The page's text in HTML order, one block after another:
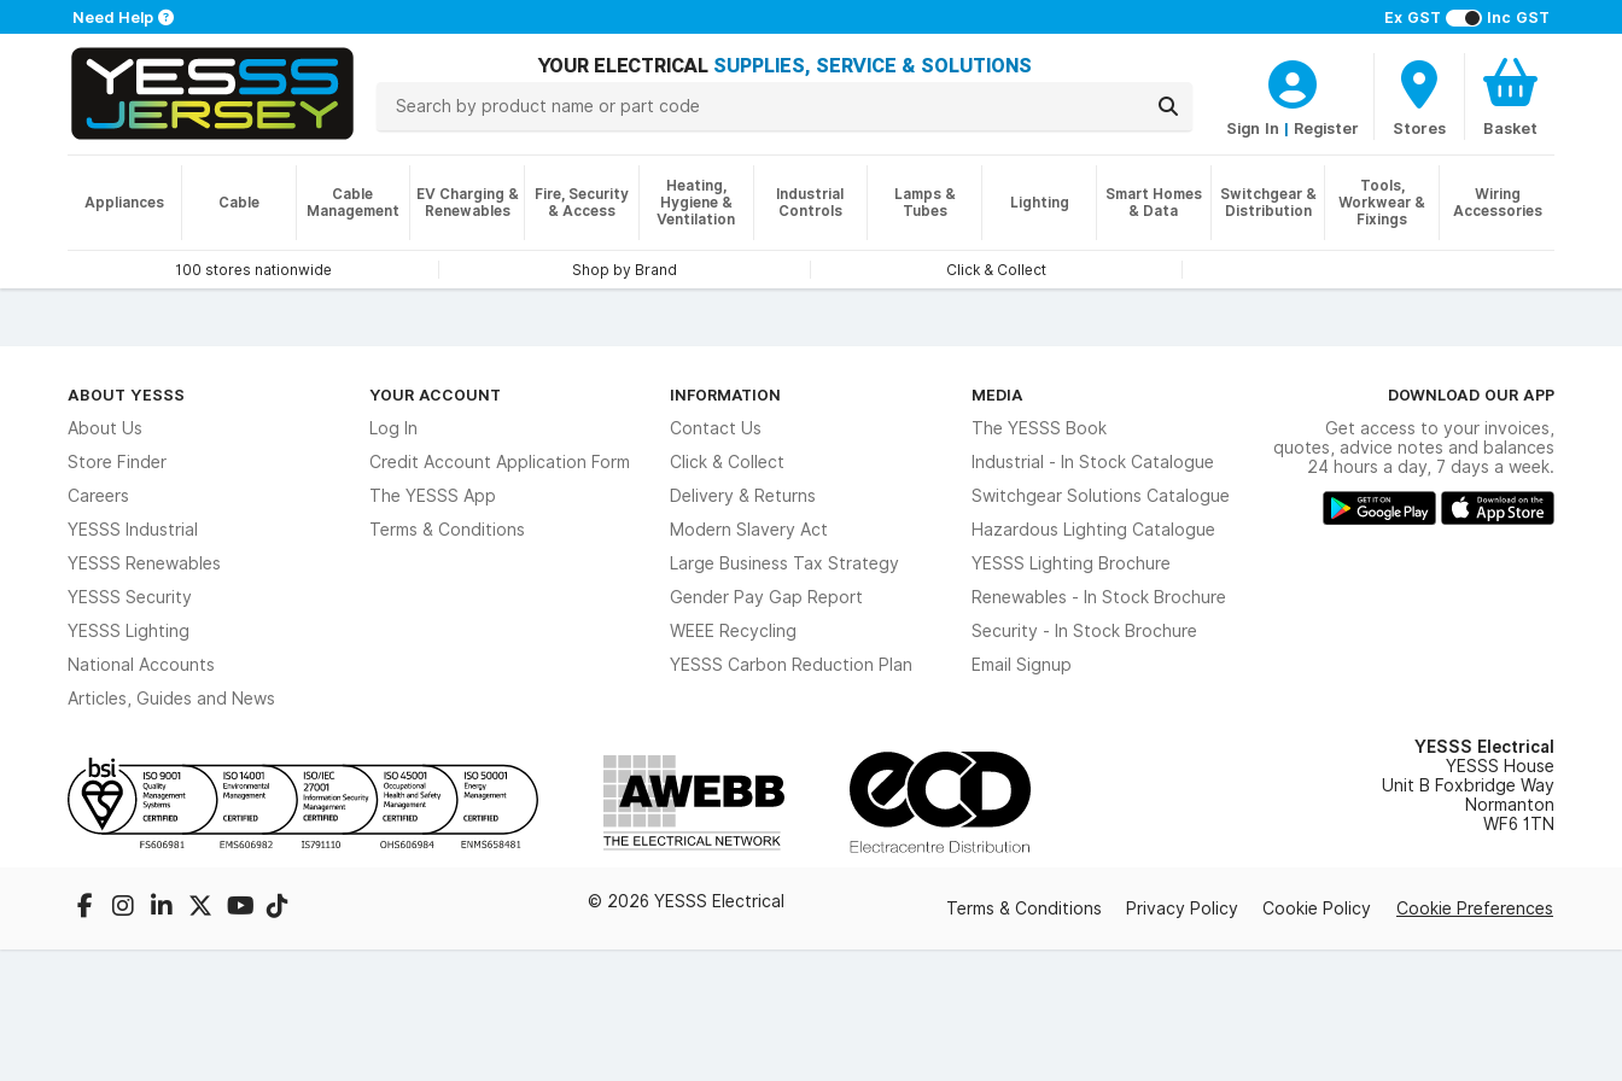
Ex GST Inc GST
Need Help
YOUR ELECTRICAL SUPPLIES, SERVICE & SOLUTIONS
Sign In | Register Stores Basket
Appliances Cable
Cable
Management
EV Charging &
Renewables
Fire, Security
& Access
Heating,
Hygiene &
Ventilation
Industrial
Controls
Lamps &
Tubes
Lighting
Smart Homes
& Data
Switchgear &
Distribution
Tools,
Workwear &
Fixings
Wiring
Accessories
100 stores nationwide Shop by Brand Click & Collect
ABOUT YESSS
About Us
Store Finder
Careers
YESSS Industrial
YESSS Renewables
YESSS Security
YESSS Lighting
National Accounts
Articles, Guides and News
YOUR ACCOUNT
Log In
Credit Account Application Form
The YESSS App
Terms & Conditions
INFORMATION
Contact Us
Click & Collect
Delivery & Returns
Modern Slavery Act
Large Business Tax Strategy
Gender Pay Gap Report
WEEE Recycling
YESSS Carbon Reduction Plan
MEDIA
The YESSS Book
Industrial - In Stock Catalogue
Switchgear Solutions Catalogue
Hazardous Lighting Catalogue
YESSS Lighting Brochure
Renewables - In Stock Brochure
Security - In Stock Brochure
Email Signup
DOWNLOAD OUR APP
Get access to your invoices,
quotes, advice notes and balances
24 hours a day, 7 days a week.
YESSS Electrical
YESSS House
Unit B Foxbridge Way
Normanton
WF6 1TN
© 2026 YESSS Electrical Terms & Conditions Privacy Policy Cookie Policy Cookie Preferences